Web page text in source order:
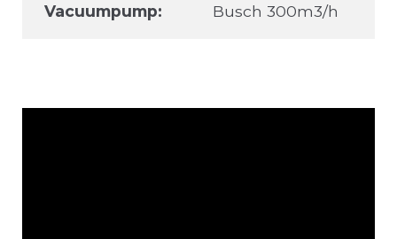
Vacuumpump: Busch 300m3/h